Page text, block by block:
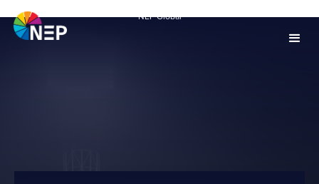
NEP Global